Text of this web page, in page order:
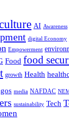
AI Awareness
digital Economy
Empowerment
Food food
growth Health
media NAFDAC
sustainability Tech